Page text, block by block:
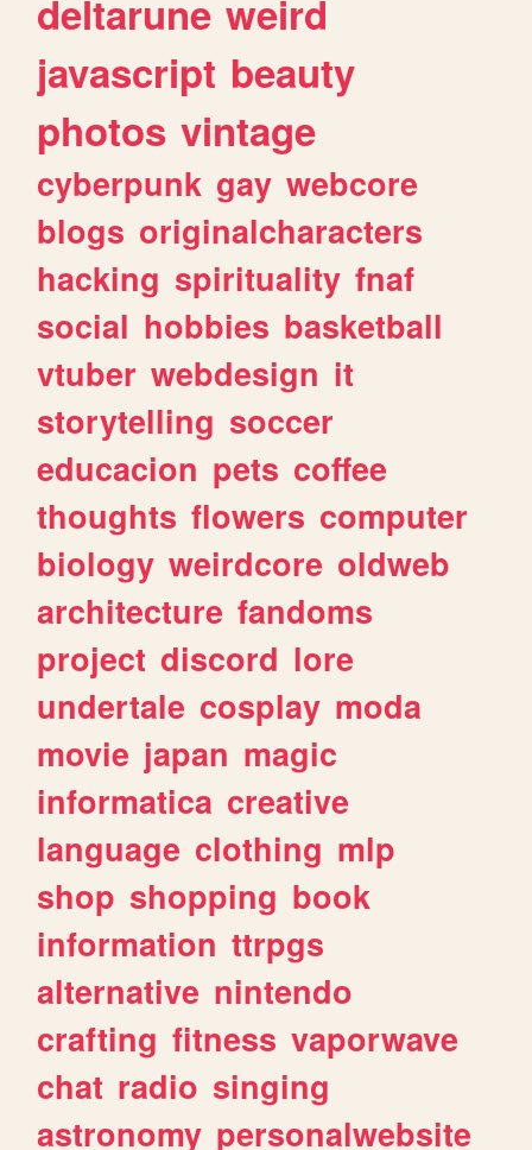
deltarune weird
javascript beauty
photos vintage
cyberpunk gay webcore
blogs originalcharacters
hacking spirituality fnaf
social hobbies basketball
vtuber webdesign it
storytelling soccer
educacion pets coffee
thoughts flowers computer
biology weirdcore oldweb
architecture fandoms
project discord lore
undertale cosplay moda
movie japan magic
informatica creative
language clothing mlp
shop shopping book
information ttrpgs
alternative nintendo
crafting fitness vaporwave
chat radio singing
astronomy personalwebsite